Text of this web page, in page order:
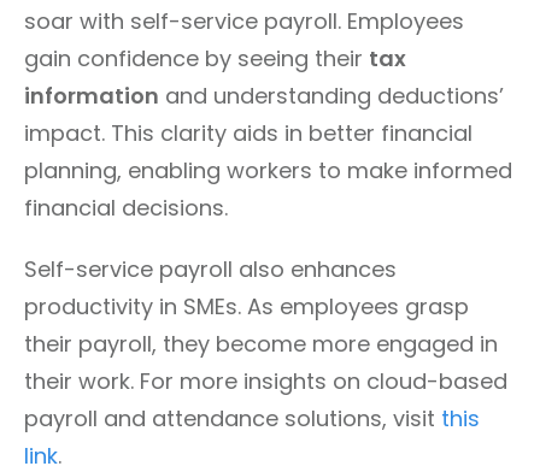
soar with self-service payroll. Employees
gain confidence by seeing their tax
information and understanding deductions’
impact. This clarity aids in better financial
planning, enabling workers to make informed
financial decisions.
Self-service payroll also enhances
productivity in SMEs. As employees grasp
their payroll, they become more engaged in
their work. For more insights on cloud-based
payroll and attendance solutions, visit this
link.